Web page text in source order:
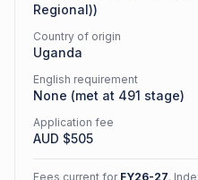
Regional))
Country of origin
Uganda
English requirement
None (met at 491 stage)
Application fee
AUD $505
Fees current for FY26-27.